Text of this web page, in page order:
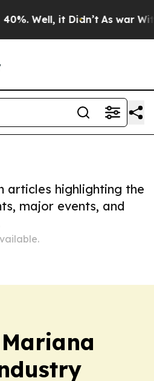
Well, it Didn’t As war
articles highlighting the
major events, and